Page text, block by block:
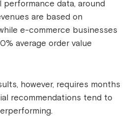
performance data, around
are based on
e-commerce businesses
average order value
however, requires months
recommendations tend to